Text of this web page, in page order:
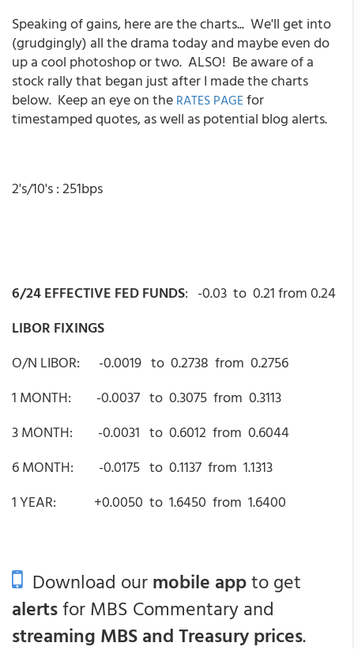
Speaking of gains, here are the charts... We'll get into
(grudgingly) all the drama today and maybe even do
up a cool photoshop or two. ALSO! Be aware of a
stock rally that began just after I made the charts
below. Keep an eye on the RATES PAGEfor
timestamped quotes, as well as potential blog alerts.
2's/10's : 251bps
6/24 EFFECTIVE FED FUNDS: -0.03 to 0.21 from 0.24
LIBOR FIXINGS
O/N LIBOR: -0.0019 to 0.2738 from 0.2756
1 MONTH: -0.0037 to 0.3075 from 0.3113
3 MONTH: -0.0031 to 0.6012 from 0.6044
6 MONTH: -0.0175 to 0.1137 from 1.1313
1 YEAR: +0.0050 to 1.6450 from 1.6400
Download ourmobile appto get
alertsfor MBS Commentary and
streaming MBS and Treasury prices.